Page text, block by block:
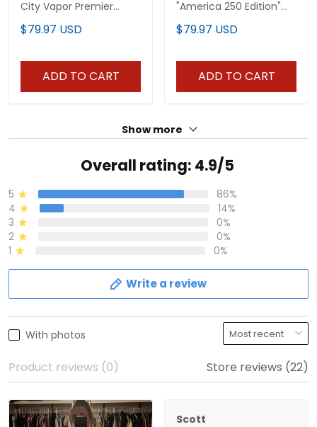
City Vapor Premier
Limited Jersey -
Stitched
$79.97 USD
ADD TO CART
"America 250 Edition"
Vapor Premier Limited
Jersey - All Stitched
$79.97 USD
ADD TO CART
Show more
Overall rating: 4.9/5
5
86%
4
14%
3
0%
2
0%
1
0%
Write a review
With photos
Product reviews (0) Store reviews (22)
Scott